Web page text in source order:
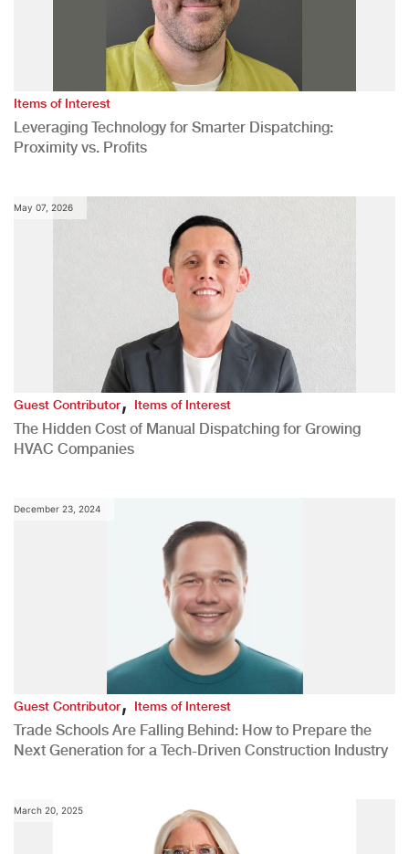
Items of Interest
Leveraging Technology for Smarter Dispatching:
Proximity vs. Profits
May 07, 2026
Guest Contributor,Items of Interest
The Hidden Cost of Manual Dispatching for Growing
HVAC Companies
December 23, 2024
Guest Contributor,Items of Interest
Trade Schools Are Falling Behind: How to Prepare the
Next Generation for a Tech-Driven Construction Industry
March 20, 2025